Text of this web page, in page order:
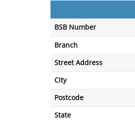
BSB Number
Branch
Street Address
City
Postcode
State